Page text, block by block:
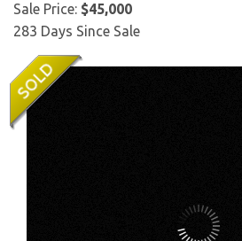
Sale Price: $45,000
283 Days Since Sale